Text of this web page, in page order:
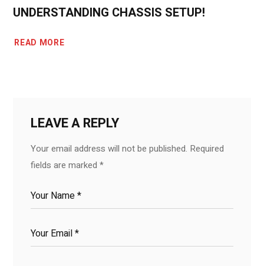
UNDERSTANDING CHASSIS SETUP!
READ MORE
LEAVE A REPLY
Your email address will not be published. Required
fields are marked*